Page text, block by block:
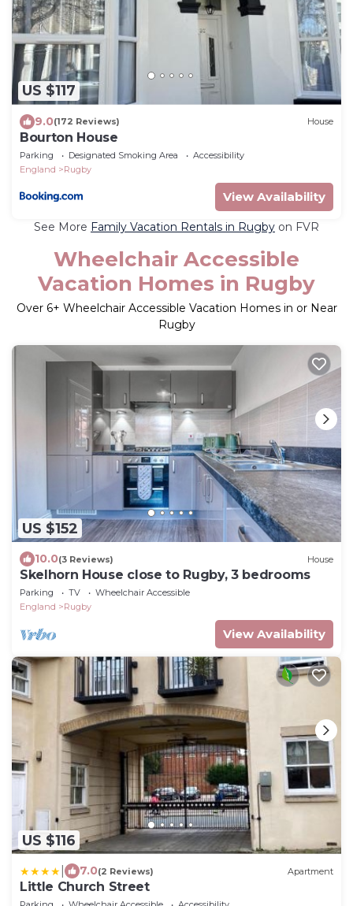
US $117
9.0(172 Reviews) House
Bourton House
Parking Designated Smoking Area
Accessibility
England
Rugby
View Availability
See More Family Vacation Rentals in Rugby on FVR
Wheelchair Accessible
Vacation Homes in Rugby
Over 6+ Wheelchair Accessible Vacation Homes in or Near
Rugby
US $152
10.0(3 Reviews) House
Skelhorn House close to Rugby, 3 bedrooms
Parking TV
Wheelchair Accessible
England
Rugby
View Availability
US $116
7.0(2 Reviews) Apartment
Little Church Street